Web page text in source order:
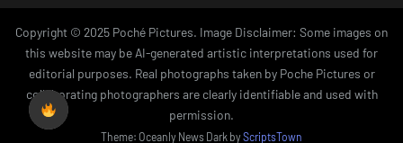
Copyright © 2025 Poché Pictures. Image Disclaimer: Some images on
this website may be AI-generated artistic interpretations used for
editorial purposes. Real photographs taken by Poche Pictures or
collaborating photographers are clearly identifiable and used with
permission.
Theme: Oceanly News Dark byScriptsTown